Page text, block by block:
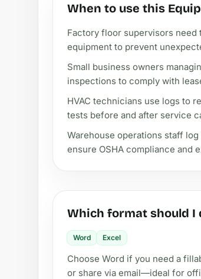
When to use this
Factory floor supervisors need
equipment to prevent
Small business owners
inspections to comply with
HVAC technicians use logs to
tests before and after service
Warehouse operations staff
ensure OSHA compliance and
Which format should I
Word Excel
Choose Word if you need a
or share via email—ideal for